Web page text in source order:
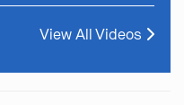
View All Videos